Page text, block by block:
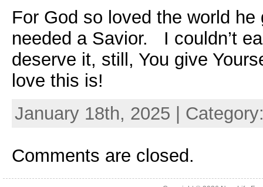
For God so loved the world he
needed a Savior. I couldn’t
deserve it, still, You give
love this is!
January 18th, 2025 |
Comments are closed.